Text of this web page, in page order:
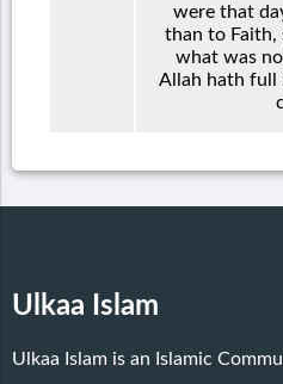
were that
than to Faith,
what was
Allah hath full
Ulkaa Islam
Ulkaa Islam is an Islamic